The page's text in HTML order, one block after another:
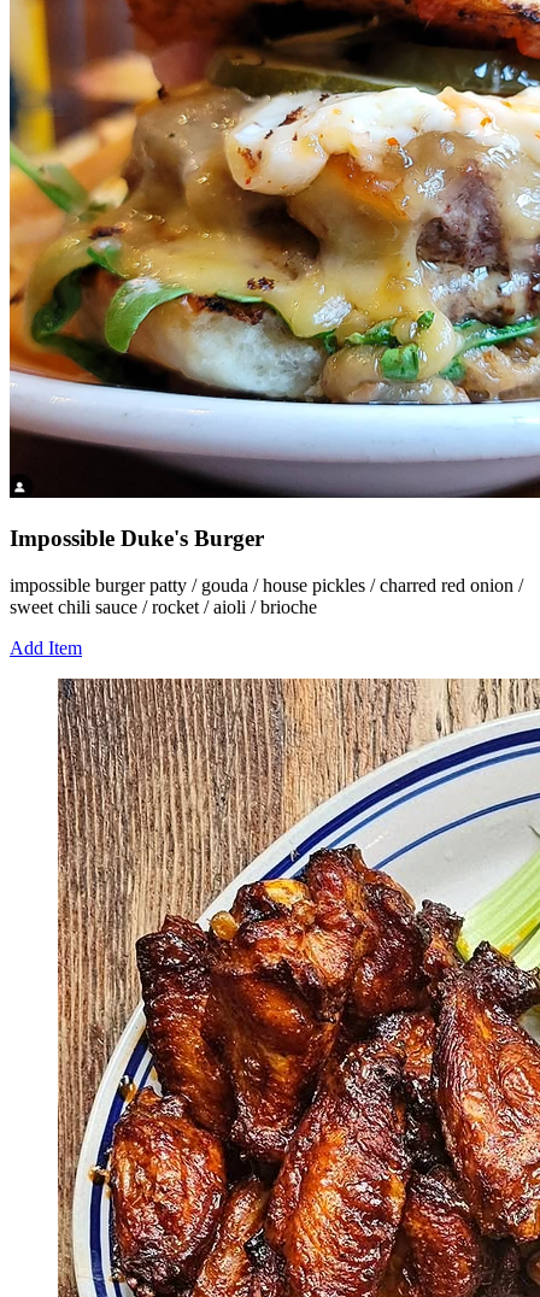
Impossible Duke's Burger
impossible burger patty / gouda / house pickles / charred red onion /
sweet chili sauce / rocket / aioli / brioche
Add Item